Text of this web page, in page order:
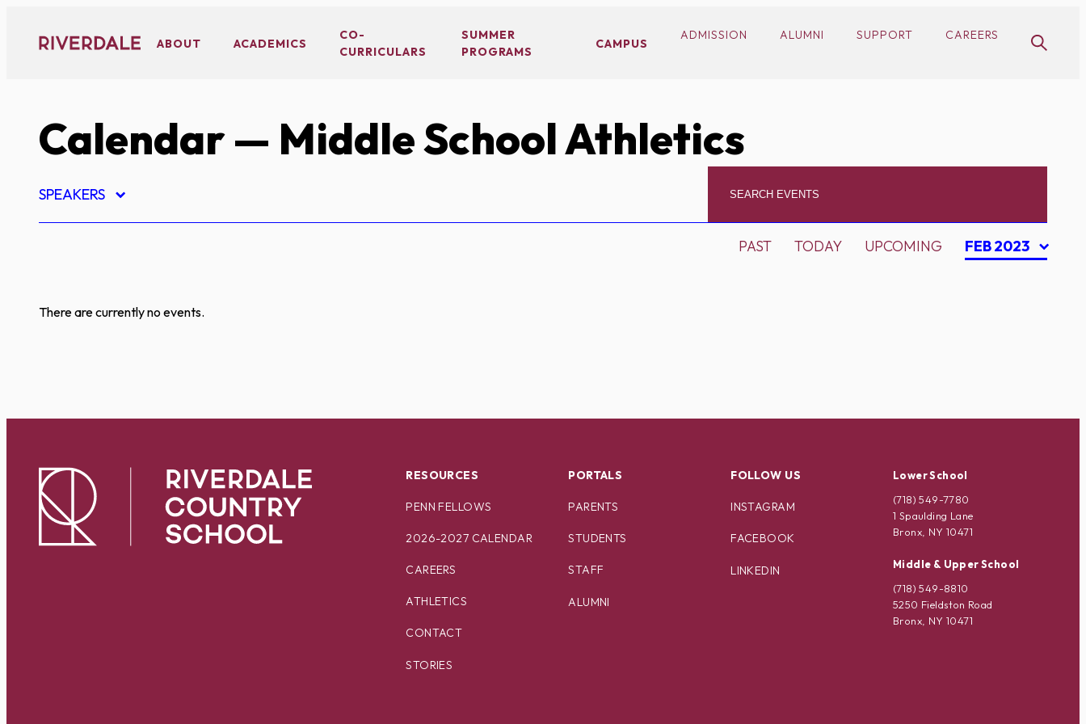
content
ABOUT ACADEMICS
CO-
CURRICULARS
SUMMER
PROGRAMS
CAMPUS
ADMISSION ALUMNI SUPPORT CAREERS
Calendar— Middle School Athletics
SPEAKERS
PAST TODAY UPCOMING FEB 2023
There are currently no events.
RESOURCES
PENN FELLOWS
2026-2027 CALENDAR
CAREERS
ATHLETICS
CONTACT
STORIES
PORTALS
PARENTS
STUDENTS
STAFF
ALUMNI
FOLLOW US
INSTAGRAM
FACEBOOK
LINKEDIN
Lower School
(718) 549-7780
1 Spaulding Lane
Bronx, NY 10471
Middle & Upper School
(718) 549-8810
5250 Fieldston Road
Bronx, NY 10471